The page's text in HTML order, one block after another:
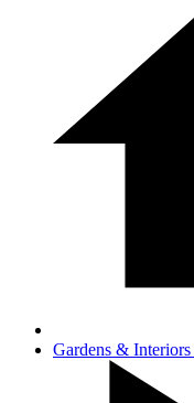
Gardens & Interiors